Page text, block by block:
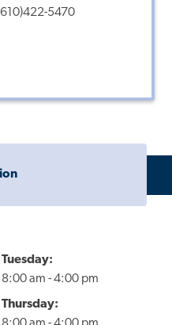
5470
Tuesday:
8:00 am - 4:00 pm
Thursday: